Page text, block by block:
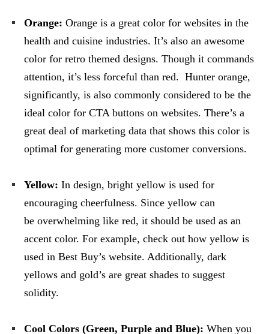
Orange: Orange is a great color for websites in the
health and cuisine industries. It’s also an awesome
color for retro themed designs. Though it commands
attention, it’s less forceful than red. Hunter orange,
significantly, is also commonly considered to be the
ideal color for CTA buttons on websites. There’s a
great deal of marketing data that shows this color is
optimal for generating more customer conversions.
Yellow: In design, bright yellow is used for
encouraging cheerfulness. Since yellow can
be overwhelming like red, it should be used as an
accent color. For example, check out how yellow is
used in Best Buy’s website. Additionally, dark
yellows and gold’s are great shades to suggest
solidity.
Cool Colors (Green, Purple and Blue): When you